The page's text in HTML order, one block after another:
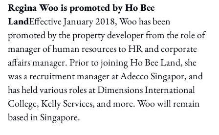
Regina Woo is promoted by Ho Bee
LandEffective January 2018, Woo has been
promoted by the property developer from the role of
manager of human resources to HR and corporate
affairs manager. Prior to joining Ho Bee Land, she
was a recruitment manager at Adecco Singapor, and
has held various roles at Dimensions International
College, Kelly Services, and more. Woo will remain
based in Singapore.